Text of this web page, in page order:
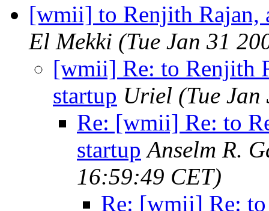
[wmii] to Renjith Rajan,
El Mekki (Tue Jan 31
[wmii] Re: to Renjith
startup Uriel (Tue
Re: [wmii] Re: to
startup Anselm R.
16:59:49 CET)
Re: [wmii] Re: